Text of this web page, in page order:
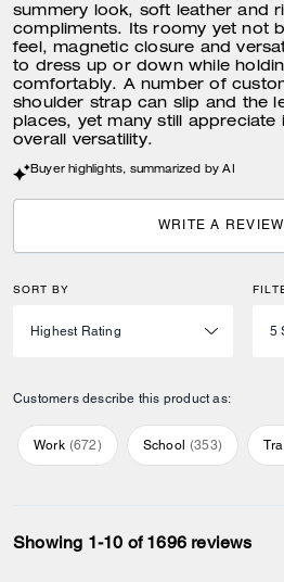
summery look, soft leather and
compliments. Its roomy yet not
feel, magnetic closure and
to dress up or down while
comfortably. A number of
shoulder strap can slip and the
places, yet many still appreciate
overall versatility.
Buyer highlights, summarized by AI
WRITE A REVIEW
SORT BY
Customers describe this product as:
Work (672) School (353)
Showing 1-10 of 1696 reviews